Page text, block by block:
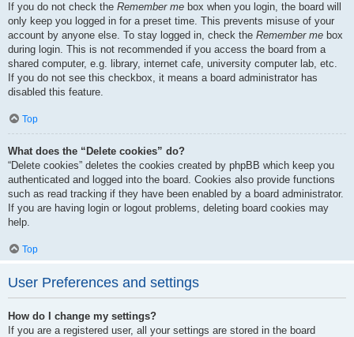
If you do not check the Remember me box when you login, the board will
only keep you logged in for a preset time. This prevents misuse of your
account by anyone else. To stay logged in, check the Remember me box
during login. This is not recommended if you access the board from a
shared computer, e.g. library, internet cafe, university computer lab, etc.
If you do not see this checkbox, it means a board administrator has
disabled this feature.
Top
What does the “Delete cookies” do?
“Delete cookies” deletes the cookies created by phpBB which keep you
authenticated and logged into the board. Cookies also provide functions
such as read tracking if they have been enabled by a board administrator.
If you are having login or logout problems, deleting board cookies may
help.
Top
User Preferences and settings
How do I change my settings?
If you are a registered user, all your settings are stored in the board